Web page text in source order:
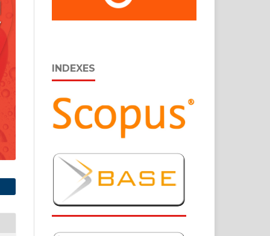
INDEXES